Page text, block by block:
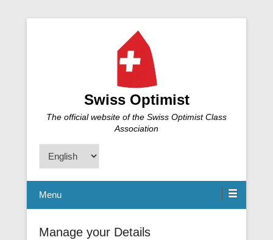
Swiss Optimist
The official website of the Swiss Optimist Class
Association
Choose
a
language
Menu
Manage your Details